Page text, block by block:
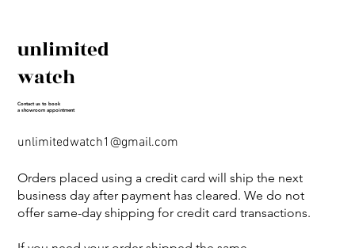
unlimited
watch
Contact us to book
a showroom appointment
unlimitedwatch1@gmail.com
Orders placed using a credit card will ship the next
business day after payment has cleared. We do not
offer same-day shipping for credit card transactions.